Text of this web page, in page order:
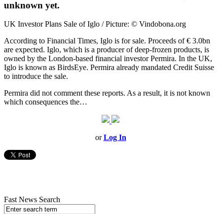
unknown yet.
UK Investor Plans Sale of Iglo / Picture: © Vindobona.org
According to Financial Times, Iglo is for sale. Proceeds of € 3.0bn
are expected. Iglo, which is a producer of deep-frozen products, is
owned by the London-based financial investor Permira. In the UK,
Iglo is known as BirdsEye. Permira already mandated Credit Suisse
to introduce the sale.
Permira did not comment these reports. As a result, it is not known
which consequences the…
orLog In
Fast News Search